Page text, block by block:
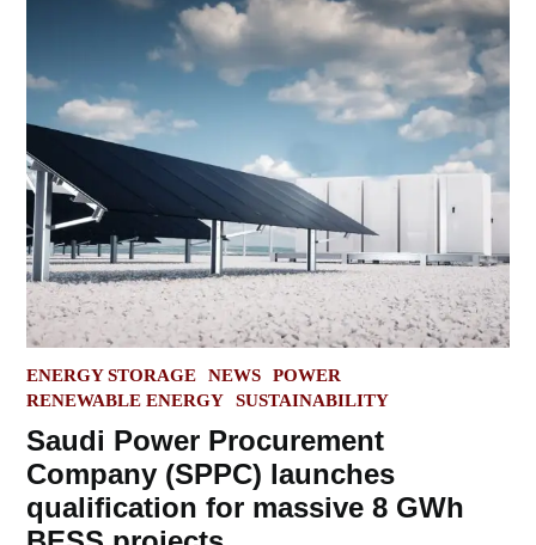
POSTED
IN
ENERGY STORAGE NEWS
POWER
RENEWABLE ENERGY
SUSTAINABILITY
Saudi Power Procurement
Company (SPPC) launches
qualification for massive 8 GWh